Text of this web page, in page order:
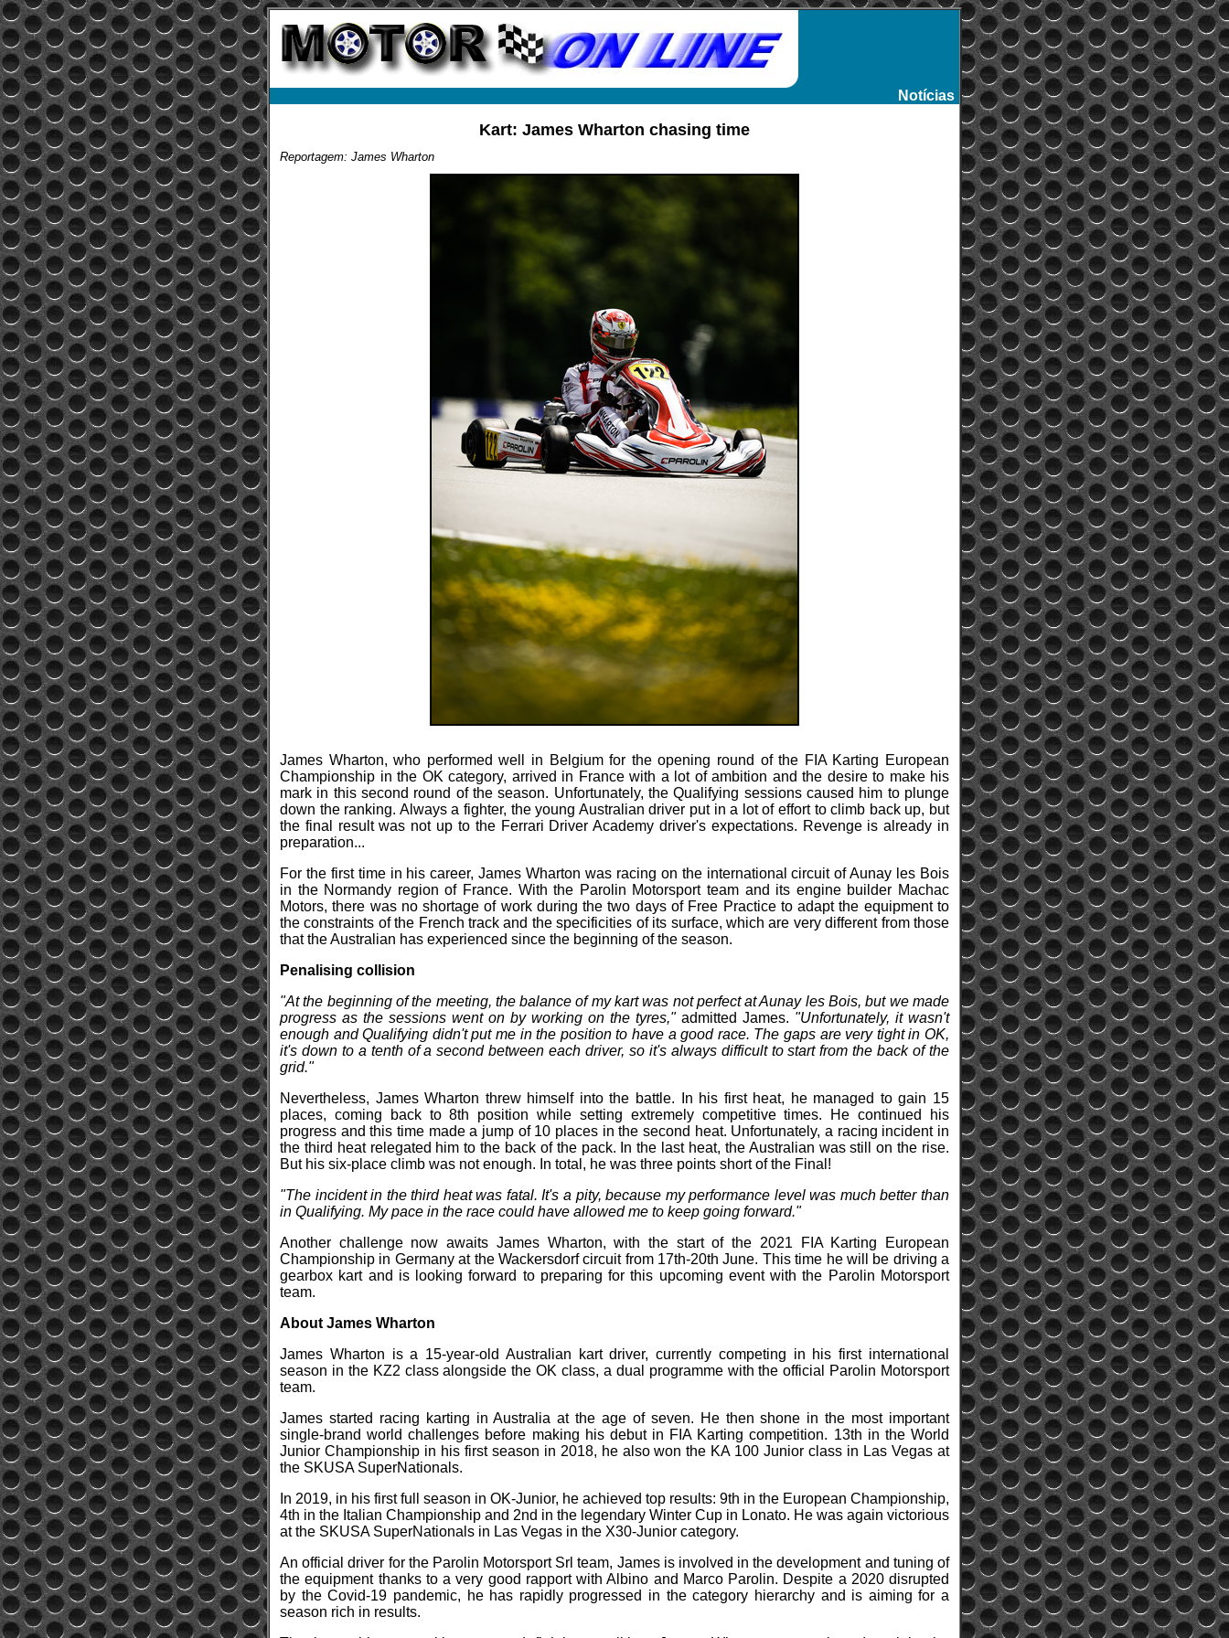
Notícias
Kart: James Wharton chasing time
Reportagem: James Wharton
James Wharton, who performed well in Belgium for the opening round of the FIA Karting European
Championship in the OK category, arrived in France with a lot of ambition and the desire to make his
mark in this second round of the season. Unfortunately, the Qualifying sessions caused him to plunge
down the ranking. Always a fighter, the young Australian driver put in a lot of effort to climb back up, but
the final result was not up to the Ferrari Driver Academy driver's expectations. Revenge is already in
preparation...
For the first time in his career, James Wharton was racing on the international circuit of Aunay les Bois
in the Normandy region of France. With the Parolin Motorsport team and its engine builder Machac
Motors, there was no shortage of work during the two days of Free Practice to adapt the equipment to
the constraints of the French track and the specificities of its surface, which are very different from those
that the Australian has experienced since the beginning of the season.
Penalising collision
"At the beginning of the meeting, the balance of my kart was not perfect at Aunay les Bois, but we made
progress as the sessions went on by working on the tyres,"admitted James. "Unfortunately, it wasn't
enough and Qualifying didn't put me in the position to have a good race. The gaps are very tight in OK,
it's down to a tenth of a second between each driver, so it's always difficult to start from the back of the
grid."
Nevertheless, James Wharton threw himself into the battle. In his first heat, he managed to gain 15
places, coming back to 8th position while setting extremely competitive times. He continued his
progress and this time made a jump of 10 places in the second heat. Unfortunately, a racing incident in
the third heat relegated him to the back of the pack. In the last heat, the Australian was still on the rise.
But his six-place climb was not enough. In total, he was three points short of the Final!
"The incident in the third heat was fatal. It's a pity, because my performance level was much better than
in Qualifying. My pace in the race could have allowed me to keep going forward."
Another challenge now awaits James Wharton, with the start of the 2021 FIA Karting European
Championship in Germany at the Wackersdorf circuit from 17th-20th June. This time he will be driving a
gearbox kart and is looking forward to preparing for this upcoming event with the Parolin Motorsport
team.
About James Wharton
James Wharton is a 15-year-old Australian kart driver, currently competing in his first international
season in the KZ2 class alongside the OK class, a dual programme with the official Parolin Motorsport
team.
James started racing karting in Australia at the age of seven. He then shone in the most important
single-brand world challenges before making his debut in FIA Karting competition. 13th in the World
Junior Championship in his first season in 2018, he also won the KA 100 Junior class in Las Vegas at
the SKUSA SuperNationals.
In 2019, in his first full season in OK-Junior, he achieved top results: 9th in the European Championship,
4th in the Italian Championship and 2nd in the legendary Winter Cup in Lonato. He was again victorious
at the SKUSA SuperNationals in Las Vegas in the X30-Junior category.
An official driver for the Parolin Motorsport Srl team, James is involved in the development and tuning of
the equipment thanks to a very good rapport with Albino and Marco Parolin. Despite a 2020 disrupted
by the Covid-19 pandemic, he has rapidly progressed in the category hierarchy and is aiming for a
season rich in results.